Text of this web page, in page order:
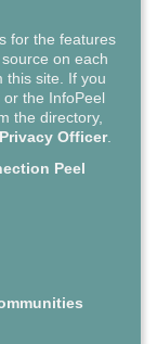
for the features
on each
this site. If you
the InfoPeel
the directory,
Privacy Officer.
Peel